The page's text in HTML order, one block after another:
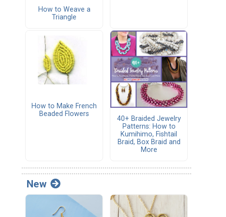
How to Weave a
Triangle
How to Make French
Beaded Flowers
40+ Braided Jewelry
Patterns: How to
Kumihimo, Fishtail
Braid, Box Braid and
More
New